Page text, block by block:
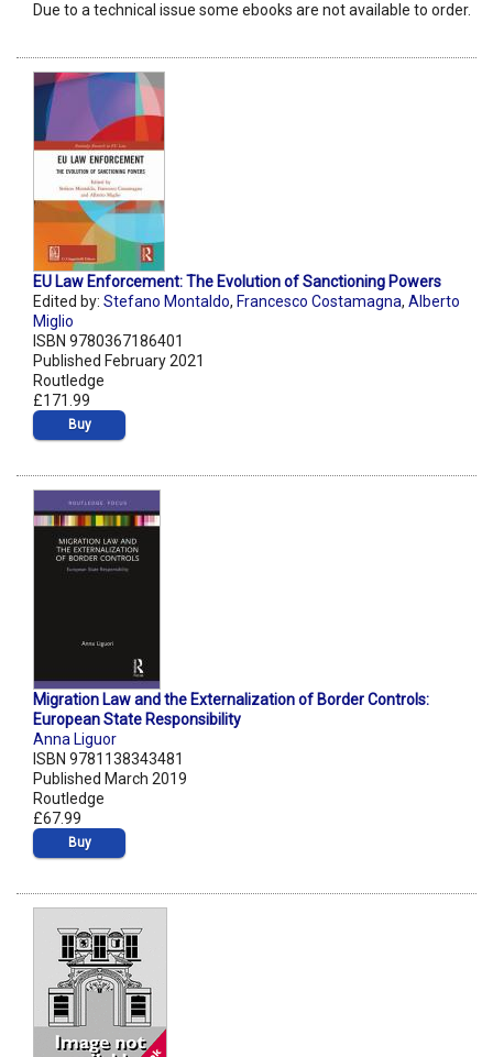
Due to a technical issue some ebooks are not available to order.
EU Law Enforcement: The Evolution of Sanctioning Powers
Edited by: Stefano Montaldo, Francesco Costamagna, Alberto
Miglio
ISBN 9780367186401
Published February 2021
Routledge
£171.99
Buy
Migration Law and the Externalization of Border Controls:
European State Responsibility
Anna Liguor
ISBN 9781138343481
Published March 2019
Routledge
£67.99
Buy